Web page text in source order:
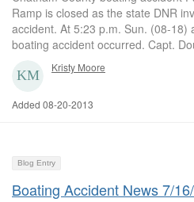
Ramp is closed as the state DNR
accident. At 5:23 p.m. Sun. (08-18)
boating accident occurred. Capt.
Kristy Moore
Added 08-20-2013
Blog Entry
Boating Accident News 7/